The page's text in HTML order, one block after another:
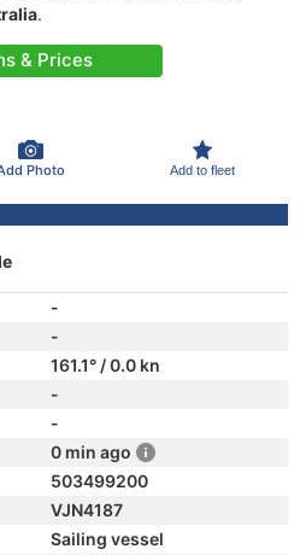
.
& Prices
Photo Add to fleet
-
-
161.1° / 0.0 kn
-
-
0 min ago
503499200
VJN4187
Sailing vessel